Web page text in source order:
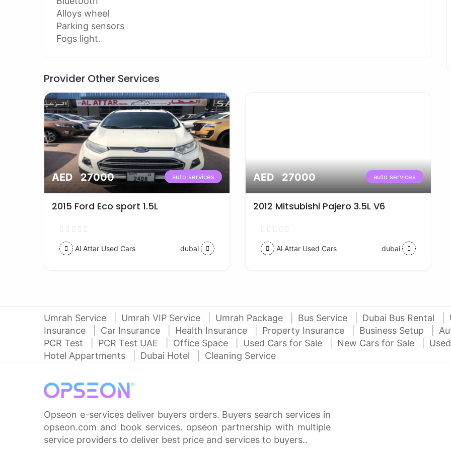
Alloys wheel
Parking sensors
Fogs light.
Provider Other Services
AED 27000 auto services
2015 Ford Eco sport 1.5L
Al Attar Used Cars dubai
AED 27000 auto services
2012 Mitsubishi Pajero 3.5L V6
Al Attar Used Cars dubai
Umrah Service Umrah VIP Service Umrah Package Bus Service Dubai Bus Rental
Insurance
Car Insurance Health Insurance Property Insurance Business Setup
PCR Test
PCR Test UAE Office Space Used Cars for Sale New Cars for Sale
Hotel Appartments
Dubai Hotel Cleaning Service
Opseon e-services deliver buyers orders. Buyers search services in
opseon.com and book services. opseon partnership with multiple
service providers to deliver best price and services to buyers..